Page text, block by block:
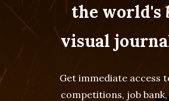
the world's
visual
Get immediate access
competitions, job